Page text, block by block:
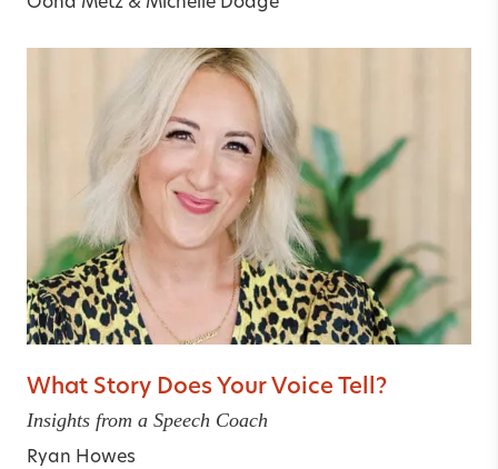
Oona Metz & Michelle Dodge
What Story Does Your Voice Tell?
Insights from a Speech Coach
Ryan Howes